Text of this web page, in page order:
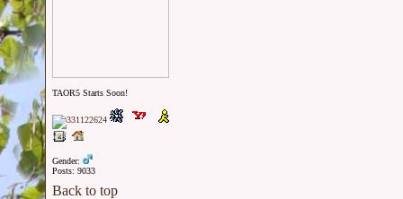
TAOR5 Starts Soon!
Gender:
Posts: 9033
Back to top